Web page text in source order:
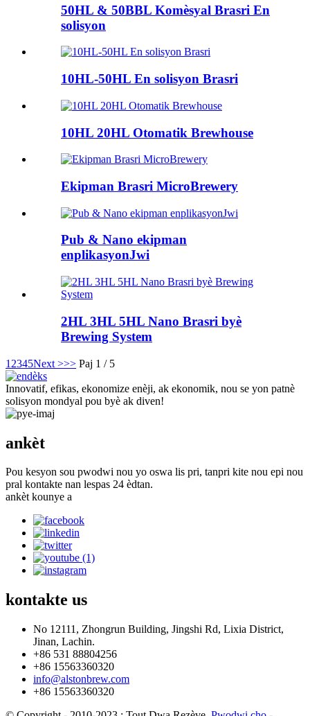
50HL & 50BBL Komèsyal Brasri En
solisyon
10HL-50HL En solisyon Brasri
10HL 20HL Otomatik Brewhouse
Ekipman Brasri MicroBrewery
Pub & Nano ekipman
enplikasyonJwi
2HL 3HL 5HL Nano Brasri byè
Brewing System
1 2345Next >>> Paj 1 / 5
Innovatif, efikas, ekonomize enèji, ak ekonomik, nou se yon patnè
solisyon mondyal pou byè ak diven!
ankèt
Pou kesyon sou pwodwi nou yo oswa lis pri, tanpri kite nou epi nou
pral kontakte nan lespas 24 èdtan.
ankèt kounye a
kontakte us
No 12111, Zhongrun Building, Jingshi Rd, Lixia District,
Jinan, Lachin.
+86 531 88804256
+86 15563360320
info@alstonbrew.com
+86 15563360320